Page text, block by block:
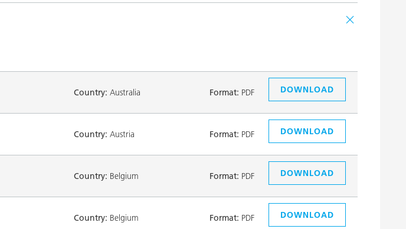
Country: Australia Format: PDF DOWNLOAD
Country: Austria Format: PDF DOWNLOAD
Country: Belgium Format: PDF DOWNLOAD
Country: Belgium Format: PDF DOWNLOAD